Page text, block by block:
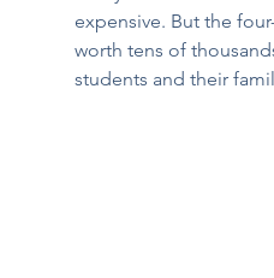
expensive. But the
worth tens of
students and their